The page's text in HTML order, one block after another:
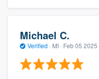
Michael C.
Verified · MI · Feb 05 2025